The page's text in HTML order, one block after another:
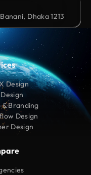
Dhaka 1213
Design
& Branding
Design
Design